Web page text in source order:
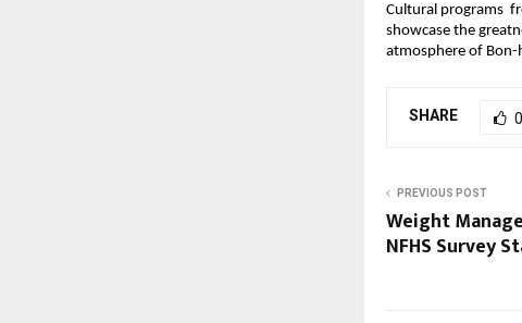
Cultural programs
showcase the
atmosphere of
SHARE 0
PREVIOUS POST
Weight
NFHS Survey